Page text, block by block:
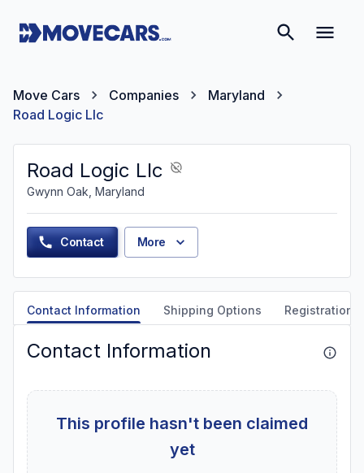
Move Cars Companies
Maryland
Road Logic Llc
Road Logic Llc
Gwynn Oak, Maryland
Contact More
Contact Information Shipping Options Registration
Contact Information
This profile hasn't been claimed
yet